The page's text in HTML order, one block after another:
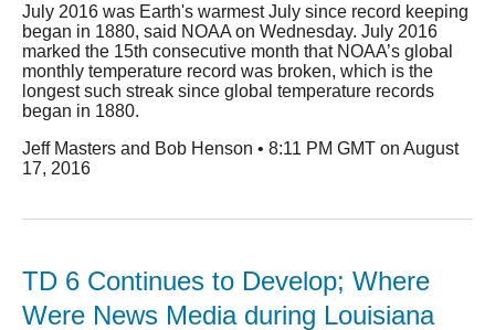
July 2016 was Earth's warmest July since record keeping
began in 1880, said NOAA on Wednesday. July 2016
marked the 15th consecutive month that NOAA’s global
monthly temperature record was broken, which is the
longest such streak since global temperature records
began in 1880.
Jeff Masters and Bob Henson • 8:11 PM GMT on August
17, 2016
TD 6 Continues to Develop; Where
Were News Media during Louisiana